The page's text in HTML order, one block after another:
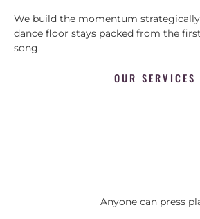
We build the momentum
dance floor stays packed from the
song.
OUR SERVICES
Anyone can press